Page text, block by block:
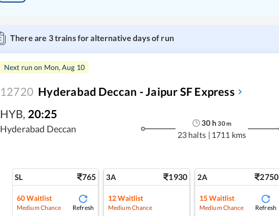
There are 3trains for alternative days of run
Next run on Mon, Aug 10
12720 Hyderabad Deccan - Jaipur SF Express
HYB, 20:25
Hyderabad Deccan
30 h 30m
23 halts | 1711 kms
SL 765
60 Waitlist
Medium Chance Refresh
3A 1930
12 Waitlist
Medium Chance
2A 2750
15 Waitlist
Medium Chance Refresh